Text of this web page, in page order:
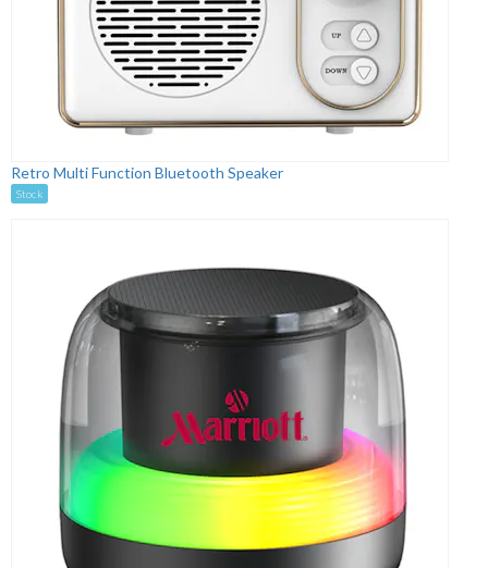
Retro Multi Function Bluetooth Speaker
Stock